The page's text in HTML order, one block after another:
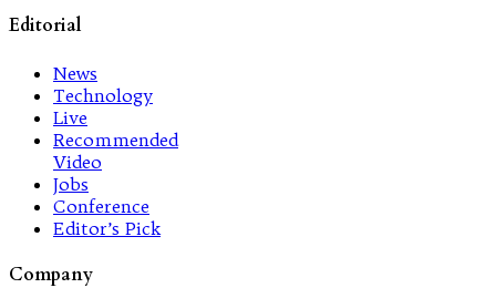
Editorial
News
Technology
Live
Recommended
Video
Jobs
Conference
Editor’s Pick
Company